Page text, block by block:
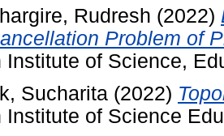
Rudresh (2022)
Problem of
Institute of Science,
Sucharita (2022)
Institute of Science